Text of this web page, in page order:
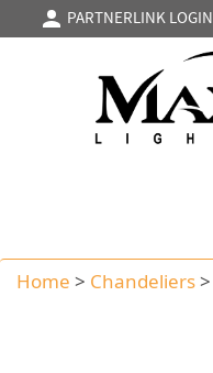
PARTNERLINK LOGIN
Home > Chandeliers>